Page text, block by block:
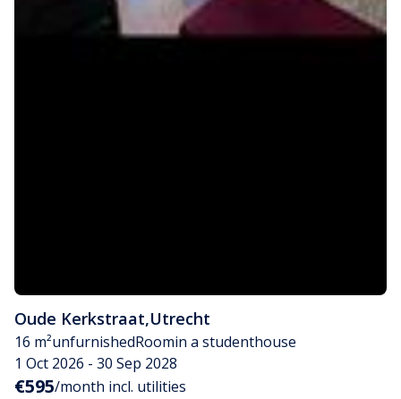
Oude Kerkstraat,Utrecht
16 m²unfurnishedRoomin a studenthouse
1 Oct 2026 - 30 Sep 2028
€595/month incl. utilities